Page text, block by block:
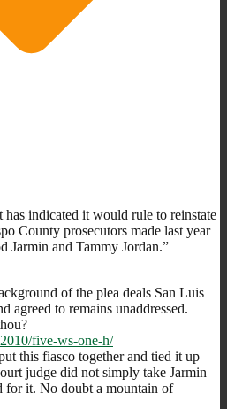
indicated it would rule to reinstate
County prosecutors made last year
Jarmin and Tammy Jordan.”
of the plea deals San Luis
agreed to remains unaddressed.
five-ws-one-h/
this fiasco together and tied it up
judge did not simply take Jarmin
for it. No doubt a mountain of